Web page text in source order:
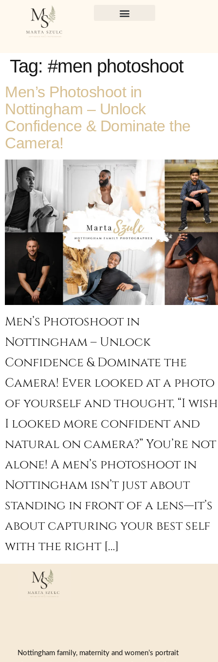
Tag: #men photoshoot
Men’s Photoshoot in
Nottingham – Unlock
Confidence & Dominate the
Camera!
Men’s Photoshoot in
Nottingham – Unlock
Confidence & Dominate the
Camera! Ever looked at a photo
of yourself and thought, “I wish
I looked more confident and
natural on camera?” You’re not
alone! A men’s photoshoot in
Nottingham isn’t just about
standing in front of a lens—it’s
about capturing your best self
with the right […]
Nottingham family, maternity and women’s portrait